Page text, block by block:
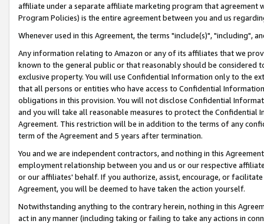
affiliate under a separate affiliate marketing program that agreement
Program Policies) is the entire agreement between you and us
Whenever used in this Agreement, the terms "include(s)", "including",
Any information relating to Amazon or any of its affiliates that we
known to the general public or that reasonably should be considered
exclusive property. You will use Confidential Information only to the
that all persons or entities who have access to Confidential
obligations in this provision. You will not disclose Confidential
and you will take all reasonable measures to protect the Confidential
Agreement. This restriction will be in addition to the terms of any
term of the Agreement and 5 years after termination.
You and we are independent contractors, and nothing in this
employment relationship between you and us or our respective
or our affiliates' behalf. If you authorize, assist, encourage, or
Agreement, you will be deemed to have taken the action yourself.
Notwithstanding anything to the contrary herein, nothing in this
act in any manner (including taking or failing to take any actions in